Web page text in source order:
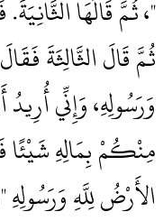
‏"‏، ثُمَّ قَالَهَا
ثُمَّ قَالَ الثَّالِثَةَ
وَرَسُولِهِ، وَإِنِّي
مِنْكُمْ بِمَالِهِ شَيْئًا
الأَرْضُ لِلَّهِ وَرَسُولِهِ